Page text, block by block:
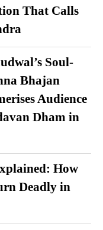
That Calls
Soul-
Bhajan
Audience
Dham in
How
Deadly in